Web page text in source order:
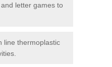
letter games to
line thermoplastic